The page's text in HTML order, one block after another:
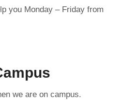
you Monday – Friday from
we are on campus.